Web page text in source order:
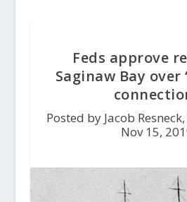
Feds approve
Saginaw Bay over
Posted by Jacob
Nov 15,